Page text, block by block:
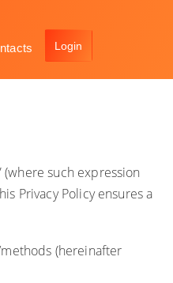
(where such expression
Privacy Policy ensures a
(hereinafter